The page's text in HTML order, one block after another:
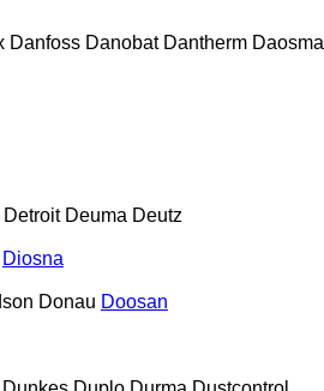
Danfoss Danobat Dantherm
Detroit Deuma Deutz
Diosna
Donau Doosan